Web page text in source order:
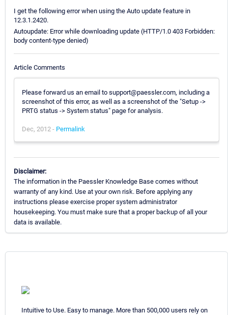
I get the following error when using the Auto update feature in
12.3.1.2420.
Autoupdate: Error while downloading update (HTTP/1.0 403 Forbidden:
body content-type denied)
Article Comments
Please forward us an email to support@paessler.com, including a
screenshot of this error, as well as a screenshot of the "Setup ->
PRTG status -> System status" page for analysis.
Dec, 2012 - Permalink
Disclaimer:
The information in the Paessler Knowledge Base comes without
warranty of any kind. Use at your own risk. Before applying any
instructions please exercise proper system administrator
housekeeping. You must make sure that a proper backup of all your
data is available.
Intuitive to Use. Easy to manage. More than 500,000 users rely on